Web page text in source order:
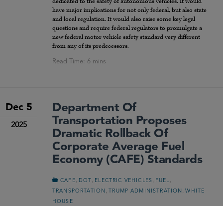
have major implications for not only federal, but also state
and local regulation. It would also raise some key legal
questions and require federal regulators to promulgate a
new federal motor vehicle safety standard very different
from any of its predecessors.
Dec 5
2025
Department Of
Transportation Proposes
Dramatic Rollback Of
Corporate Average Fuel
Economy (CAFE) Standards
CAFE DOT ELECTRIC VEHICLES FUEL
TRANSPORTATION , TRUMP ADMINISTRATION ,WHITE
HOUSE